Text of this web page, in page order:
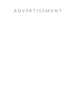
ADVERTISEMENT